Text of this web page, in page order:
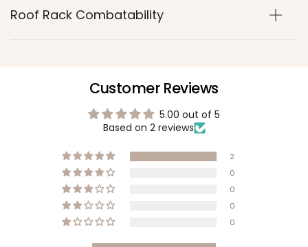
Roof Rack Combatability
Customer Reviews
5.00 out of 5
Based on 2 reviews
2
0
0
0
0